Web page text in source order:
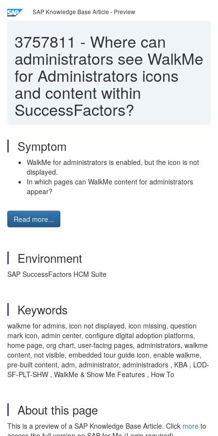
SAP Knowledge Base Article - Preview
3757811 - Where can
administrators see WalkMe
for Administrators icons
and content within
SuccessFactors?
Symptom
WalkMe for administrators is enabled, but the icon is not
displayed.
In which pages can WalkMe content for administrators
appear?
Read more...
Environment
SAP SuccessFactors HCM Suite
Keywords
walkme for admins, icon not displayed, icon missing, question
mark icon, admin center, configure digital adoption platforms,
home page, org chart, user-facing pages, administrators, walkme
content, not visible, embedded tour guide icon, enable walkme,
pre-built content, adm, administrator, administradors , KBA , LOD-
SF-PLT-SHW , WalkMe & Show Me Features , How To
About this page
This is a preview of a SAP Knowledge Base Article. Click more to